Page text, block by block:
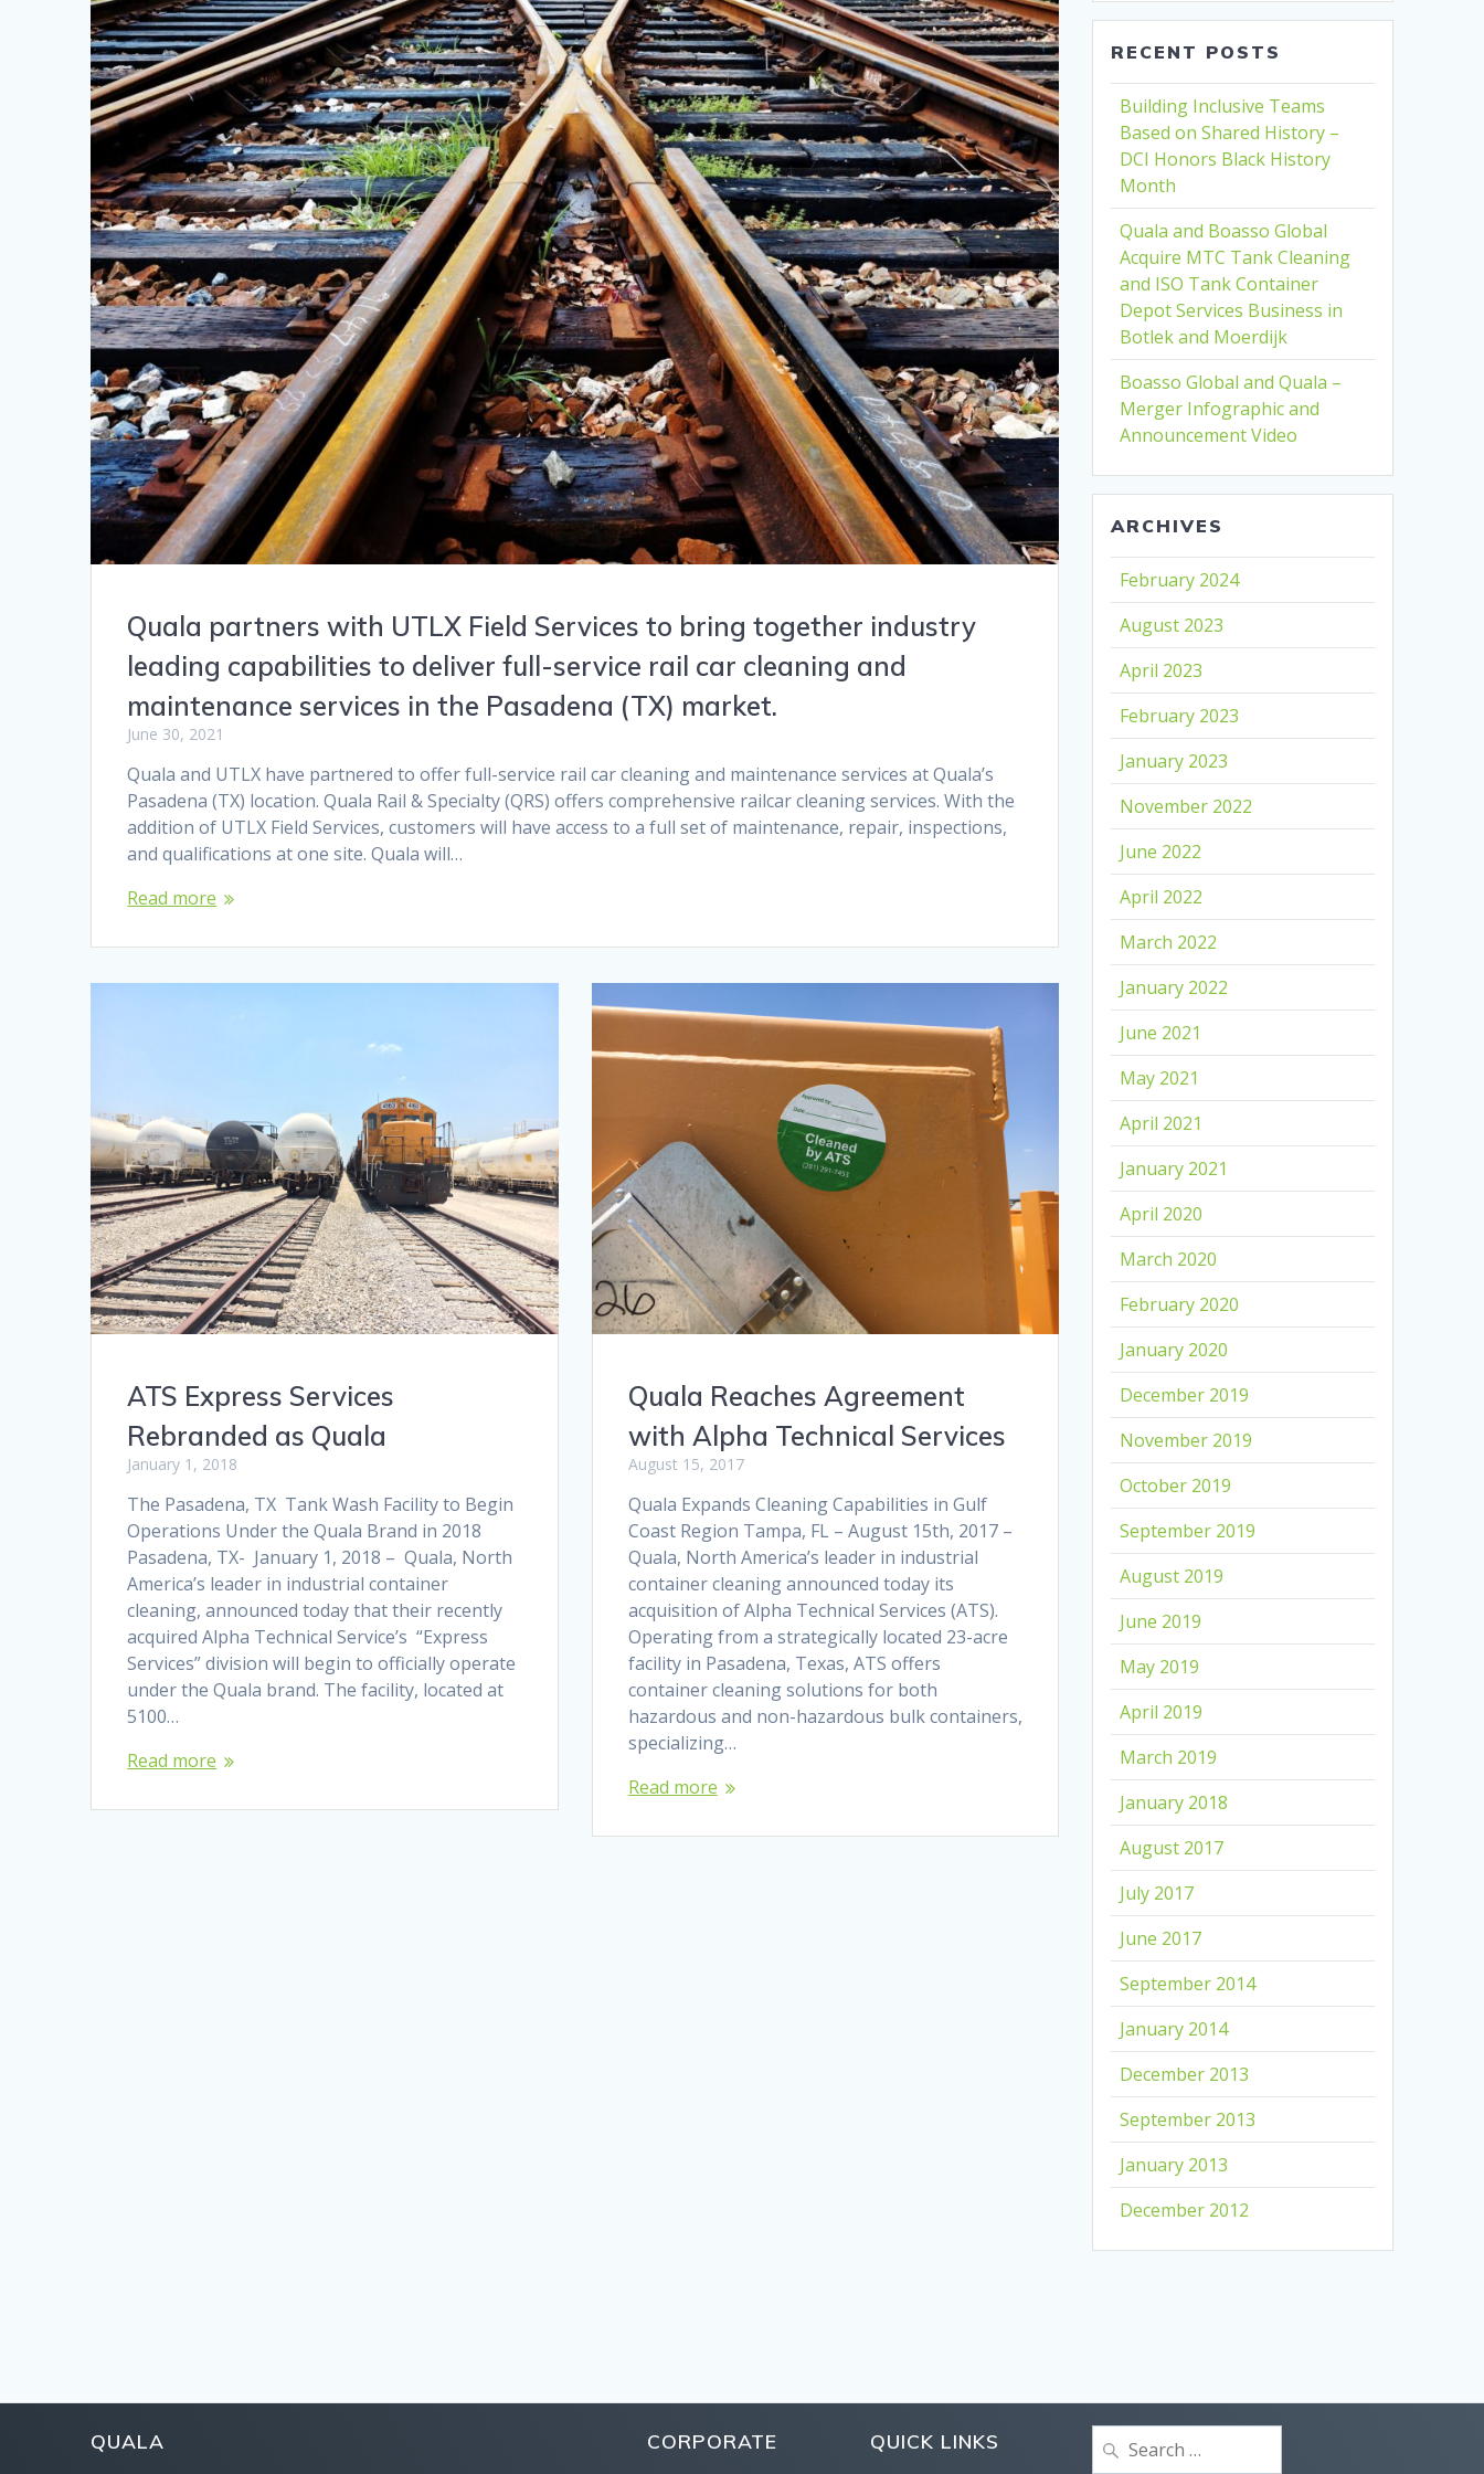
Quala partners with UTLX Field Services to bring together industry
leading capabilities to deliver full-service rail car cleaning and
maintenance services in the Pasadena (TX) market.
June 30, 2021
Quala and UTLX have partnered to offer full-service rail car cleaning and maintenance services at Quala’s
Pasadena (TX) location. Quala Rail & Specialty (QRS) offers comprehensive railcar cleaning services. With the
addition of UTLX Field Services, customers will have access to a full set of maintenance, repair, inspections,
and qualifications at one site. Quala will…
Read more
ATS Express Services
Rebranded as Quala
January 1, 2018
The Pasadena, TX Tank Wash Facility to Begin
Operations Under the Quala Brand in 2018
Pasadena, TX- January 1, 2018 – Quala, North
America’s leader in industrial container
cleaning, announced today that their recently
acquired Alpha Technical Service’s “Express
Services” division will begin to officially operate
under the Quala brand. The facility, located at
5100…
Read more
Quala Reaches Agreement
with Alpha Technical Services
August 15, 2017
Quala Expands Cleaning Capabilities in Gulf
Coast Region Tampa, FL – August 15th, 2017 –
Quala, North America’s leader in industrial
container cleaning announced today its
acquisition of Alpha Technical Services (ATS).
Operating from a strategically located 23-acre
facility in Pasadena, Texas, ATS offers
container cleaning solutions for both
hazardous and non-hazardous bulk containers,
specializing…
Read more
RECENT POSTS
Building Inclusive Teams
Based on Shared History –
DCI Honors Black History
Month
Quala and Boasso Global
Acquire MTC Tank Cleaning
and ISO Tank Container
Depot Services Business in
Botlek and Moerdijk
Boasso Global and Quala –
Merger Infographic and
Announcement Video
ARCHIVES
February 2024
August 2023
April 2023
February 2023
January 2023
November 2022
June 2022
April 2022
March 2022
January 2022
June 2021
May 2021
April 2021
January 2021
April 2020
March 2020
February 2020
January 2020
December 2019
November 2019
October 2019
September 2019
August 2019
June 2019
May 2019
April 2019
March 2019
January 2018
August 2017
July 2017
June 2017
September 2014
January 2014
December 2013
September 2013
January 2013
December 2012
QUALA CORPORATE QUICK LINKS
Search
for: